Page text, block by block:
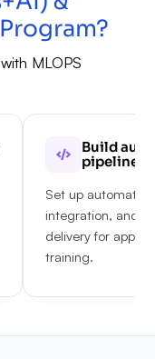
?
MLOPS
Build
pipelines
Set up
integration, and
delivery for
training.